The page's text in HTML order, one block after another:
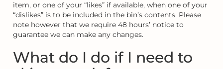
item, or one of your “likes” if available, when one of your
“dislikes” is to be included in the bin’s contents. Please
note however that we require 48 hours’ notice to
guarantee we can make any changes.
What do I do if I need to